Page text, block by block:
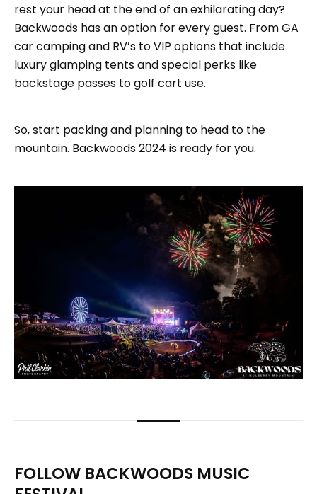
rest your head at the end of an exhilarating day?
Backwoods has an option for every guest. From GA
car camping and RV’s to VIP options that include
luxury glamping tents and special perks like
backstage passes to golf cart use.
So, start packing and planning to head to the
mountain. Backwoods 2024 is ready for you.
FOLLOW BACKWOODS MUSIC